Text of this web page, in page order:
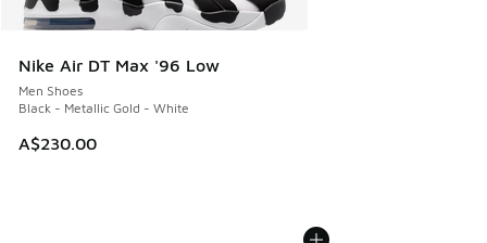
Nike Air DT Max '96 Low
Men Shoes
Black - Metallic Gold - White
A$230.00